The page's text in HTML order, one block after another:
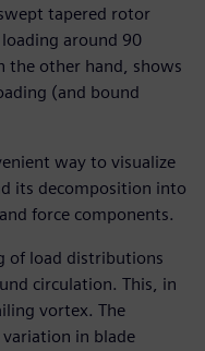
tapered rotor
around 90
the other hand, shows
(and bound
way to visualize
its decomposition into
force components.
of load distributions
circulation. This, in
vortex. The
in blade